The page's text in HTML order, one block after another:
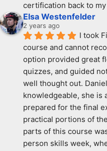
certification back to
Elsa Westenfelder
2 years ago
I took
course and cannot
option provided great
quizzes, and guided
well thought out.
knowledgeable, she is
prepared for the final
practical portions of
parts of this course
person skills week,